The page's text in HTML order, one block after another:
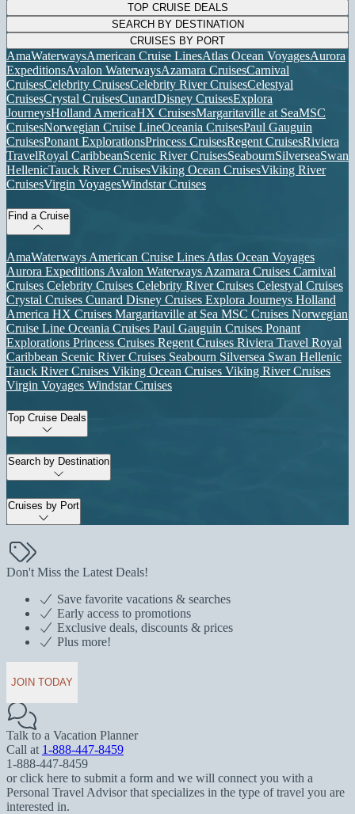
TOP CRUISE DEALS
SEARCH BY DESTINATION
CRUISES BY PORT
AmaWaterwaysAmerican Cruise LinesAtlas Ocean VoyagesAurora
ExpeditionsAvalon WaterwaysAzamara CruisesCarnival
CruisesCelebrity CruisesCelebrity River CruisesCelestyal
CruisesCrystal CruisesCunardDisney CruisesExplora
JourneysHolland AmericaHX CruisesMargaritaville at SeaMSC
CruisesNorwegian Cruise LineOceania CruisesPaul Gauguin
CruisesPonant ExplorationsPrincess CruisesRegent CruisesRiviera
TravelRoyal CaribbeanScenic River CruisesSeabournSilverseaSwan
HellenicTauck River CruisesViking Ocean CruisesViking River
CruisesVirgin VoyagesWindstar Cruises
Find a Cruise
AmaWaterways American Cruise Lines Atlas Ocean Voyages
Aurora Expeditions Avalon Waterways Azamara Cruises Carnival
Cruises Celebrity Cruises Celebrity River Cruises Celestyal Cruises
Crystal Cruises Cunard Disney Cruises Explora Journeys Holland
America HX Cruises Margaritaville at Sea MSC Cruises Norwegian
Cruise Line Oceania Cruises Paul Gauguin Cruises Ponant
Explorations Princess Cruises Regent Cruises Riviera Travel Royal
Caribbean Scenic River Cruises Seabourn Silversea Swan Hellenic
Tauck River Cruises Viking Ocean Cruises Viking River Cruises
Virgin Voyages Windstar Cruises
Top Cruise Deals
Search by Destination
Cruises by Port
Don't Miss the Latest Deals!
Save favorite vacations & searches
Early access to promotions
Exclusive deals, discounts & prices
Plus more!
JOIN TODAY
Talk to a Vacation Planner
Call at 1-888-447-8459
1-888-447-8459
or click here to submit a form and we will connect you with a
Personal Travel Advisor that specializes in the type of travel you are
interested in.